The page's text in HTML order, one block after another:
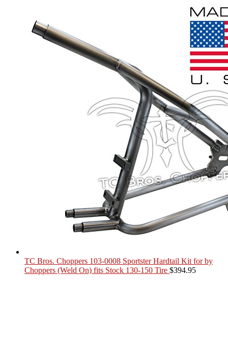
TC Bros. Choppers 103-0008 Sportster Hardtail Kit for by
Choppers (Weld On) fits Stock 130-150 Tire $394.95